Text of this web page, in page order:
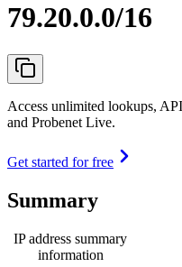
79.20.0.0/16
Access unlimited lookups,
and Probenet Live.
Get started for free
Summary
IP address summary
information